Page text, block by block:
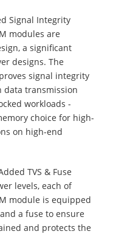
Signal Integrity
modules are
a significant
designs. The
signal integrity
transmission
workloads -
choice for high-
on high-end
TVS & Fuse
levels, each of
module is equipped
a fuse to ensure
and protects the